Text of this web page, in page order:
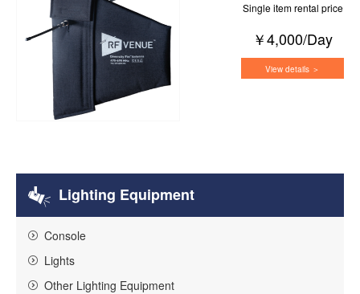
Single item rental price
￥4,000/Day
View details ＞
Lighting Equipment
Console
Lights
Other Lighting Equipment